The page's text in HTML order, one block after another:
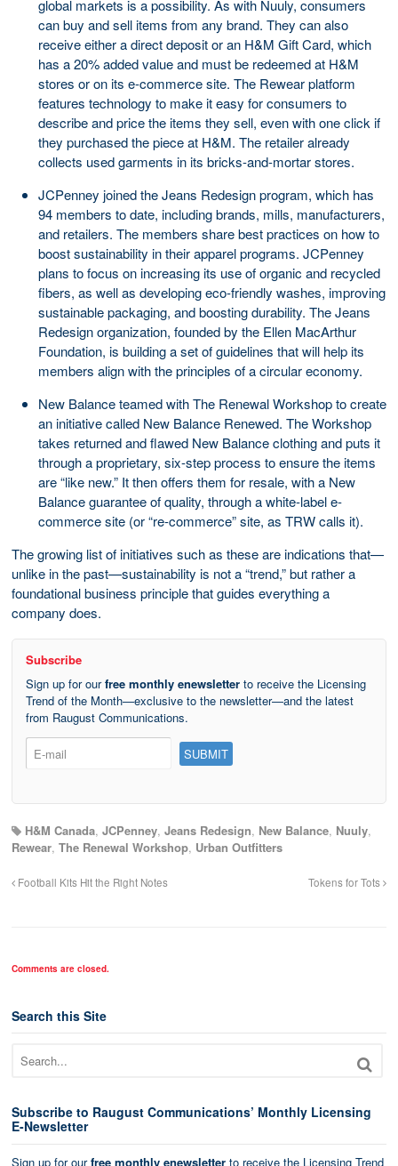
global markets is a possibility. As with Nuuly, consumers
can buy and sell items from any brand. They can also
receive either a direct deposit or an H&M Gift Card, which
has a 20% added value and must be redeemed at H&M
stores or on its e-commerce site. The Rewear platform
features technology to make it easy for consumers to
describe and price the items they sell, even with one click if
they purchased the piece at H&M. The retailer already
collects used garments in its bricks-and-mortar stores.
JCPenney joined the Jeans Redesign program, which has
94 members to date, including brands, mills, manufacturers,
and retailers. The members share best practices on how to
boost sustainability in their apparel programs. JCPenney
plans to focus on increasing its use of organic and recycled
fibers, as well as developing eco-friendly washes, improving
sustainable packaging, and boosting durability. The Jeans
Redesign organization, founded by the Ellen MacArthur
Foundation, is building a set of guidelines that will help its
members align with the principles of a circular economy.
New Balance teamed with The Renewal Workshop to create
an initiative called New Balance Renewed. The Workshop
takes returned and flawed New Balance clothing and puts it
through a proprietary, six-step process to ensure the items
are “like new.” It then offers them for resale, with a New
Balance guarantee of quality, through a white-label e-
commerce site (or “re-commerce” site, as TRW calls it).
The growing list of initiatives such as these are indications that—
unlike in the past—sustainability is not a “trend,” but rather a
foundational business principle that guides everything a
company does.
Subscribe
Sign up for ourfree monthly enewsletter to receive the Licensing
Trend of the Month—exclusive to the newsletter—and the latest
from Raugust Communications.
H&M Canada, JCPenney, Jeans Redesign, New Balance, Nuuly,
Rewear, The Renewal Workshop, Urban Outfitters
Football Kits Hit the Right Notes Tokens for Tots
Comments are closed.
Search this Site
Subscribe to Raugust Communications’ Monthly Licensing
E-Newsletter
Sign up for ourfree monthly enewsletter to receive the Licensing Trend